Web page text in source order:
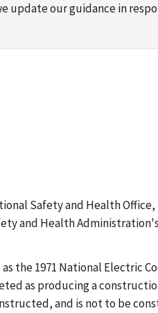
update our guidance in
Safety and Health
and Health
as the 1971 National
as producing a
and is not to be